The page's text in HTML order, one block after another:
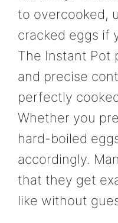
to overcooked,
cracked eggs if
The Instant Pot
and precise
perfectly
Whether you
hard-boiled
accordingly.
that they get
like without